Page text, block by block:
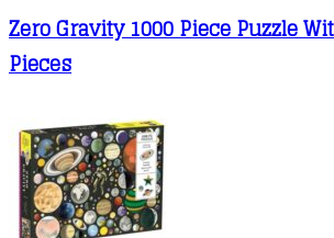
Zero Gravity 1000 Piece Puzzle
Pieces